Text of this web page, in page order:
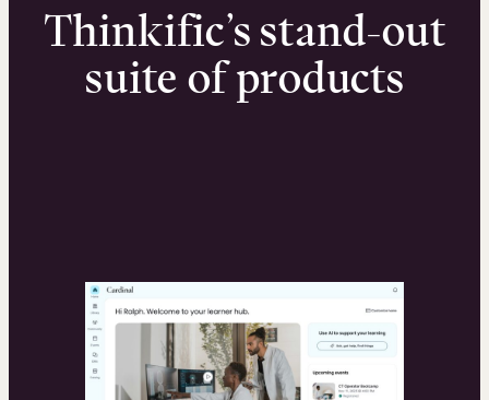
Thinkific’s stand-out
suite of products